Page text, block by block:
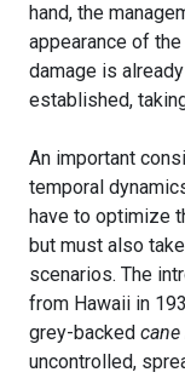
hand, the
appearance of
damage is
established,
An important
temporal
have to optimize
but must also
scenarios. The
from Hawaii in
grey-backed cane
uncontrolled,